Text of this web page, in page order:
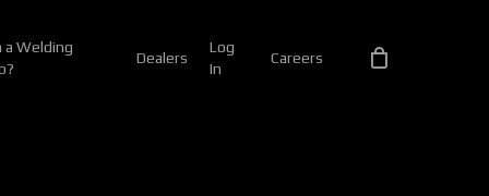
a Welding
Dealers
Log
In
Careers